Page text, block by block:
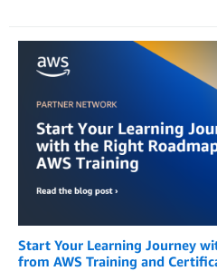
Start Your Learning Journey
from AWS Training and